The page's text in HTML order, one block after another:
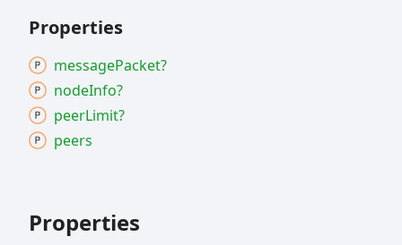
Properties
messagePacket?
nodeInfo?
peerLimit?
peers
Properties